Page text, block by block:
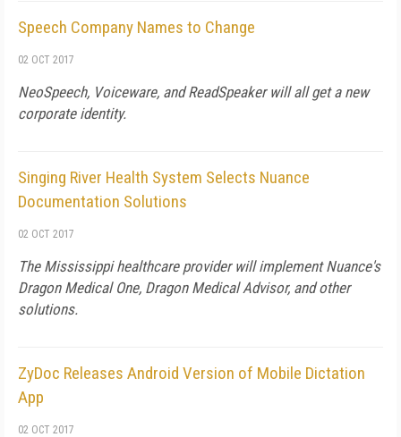
Speech Company Names to Change
02 OCT 2017
NeoSpeech, Voiceware, and ReadSpeaker will all get a new
corporate identity.
Singing River Health System Selects Nuance
Documentation Solutions
02 OCT 2017
The Mississippi healthcare provider will implement Nuance's
Dragon Medical One, Dragon Medical Advisor, and other
solutions.
ZyDoc Releases Android Version of Mobile Dictation
App
02 OCT 2017